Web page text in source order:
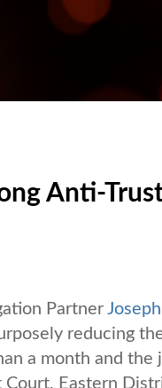
Anti-
Partner
reducing
a month and the
Eastern